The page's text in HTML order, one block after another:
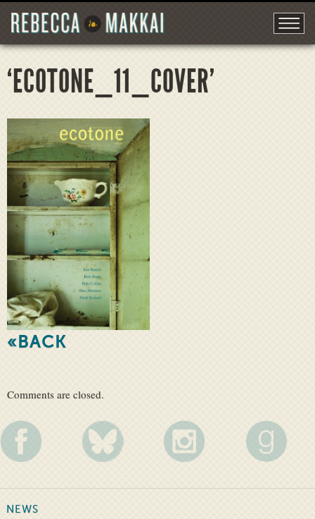
‘ECOTONE_11_COVER’
«BACK
Comments are closed.
NEWS